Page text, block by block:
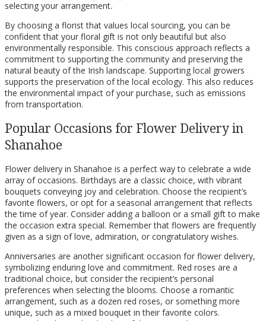
selecting your arrangement.
By choosing a florist that values local sourcing, you can be
confident that your floral gift is not only beautiful but also
environmentally responsible. This conscious approach reflects a
commitment to supporting the community and preserving the
natural beauty of the Irish landscape. Supporting local growers
supports the preservation of the local ecology. This also reduces
the environmental impact of your purchase, such as emissions
from transportation.
Popular Occasions for Flower Delivery in
Shanahoe
Flower delivery in Shanahoe is a perfect way to celebrate a wide
array of occasions. Birthdays are a classic choice, with vibrant
bouquets conveying joy and celebration. Choose the recipient’s
favorite flowers, or opt for a seasonal arrangement that reflects
the time of year. Consider adding a balloon or a small gift to make
the occasion extra special. Remember that flowers are frequently
given as a sign of love, admiration, or congratulatory wishes.
Anniversaries are another significant occasion for flower delivery,
symbolizing enduring love and commitment. Red roses are a
traditional choice, but consider the recipient’s personal
preferences when selecting the blooms. Choose a romantic
arrangement, such as a dozen red roses, or something more
unique, such as a mixed bouquet in their favorite colors.